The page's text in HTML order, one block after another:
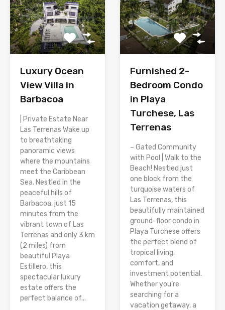
Luxury Ocean
View Villa in
Barbacoa
| Private Estate Near
Las Terrenas Wake up
to breathtaking
panoramic views
where the mountains
meet the Caribbean
Sea. Nestled in the
peaceful hills of
Barbacoa, just 15
minutes from the
vibrant town of Las
Terrenas and only 3 km
(2 miles) from
beautiful Playa
Estillero, this
spectacular luxury
estate offers the
perfect balance of...
Furnished 2-
Bedroom Condo
in Playa
Turchese, Las
Terrenas
– Gated Community
with Pool | Walk to the
Beach! Nestled just
one block from the
turquoise waters of
Las Terrenas, this
beautifully maintained
ground-floor condo in
Playa Turchese offers
the perfect blend of
tropical living,
comfort, and
investment potential.
Whether you’re
searching for a
vacation getaway, a